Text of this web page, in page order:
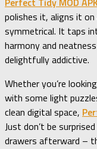
polishes it, aligns it
symmetrical. It taps
harmony and
delightfully addictive.
Whether you’re
with some light
clean digital space,
Just don’t be
drawers afterward –